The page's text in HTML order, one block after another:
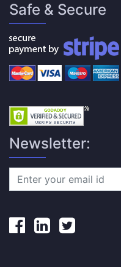
Safe & Secure
Newsletter: